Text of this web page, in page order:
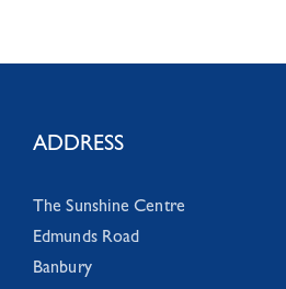
ADDRESS
The Sunshine Centre
Edmunds Road
Banbury